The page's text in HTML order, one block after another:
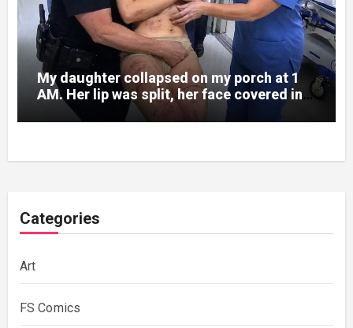
My daughter collapsed on my porch at 1
AM. Her lip was split, her face covered in
bruises.
Categories
Art
FS Comics